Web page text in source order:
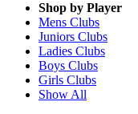
Shop by Player
Mens Clubs
Juniors Clubs
Ladies Clubs
Boys Clubs
Girls Clubs
Show All